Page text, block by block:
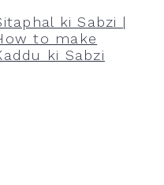
ki Sabzi |
to make
ki Sabzi